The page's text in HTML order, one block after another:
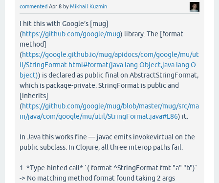
commented Apr 8 byMikhail Kuzmin
I hit this with Google’s [mug]
(https://github.com/google/mug) library. The [format
method]
(https://google.github.io/mug/apidocs/com/google/mu/ut
il/StringFormat.html#format(java.lang.Object,java.lang.O
bject)) is declared as public final on AbstractStringFormat,
which is package-private. StringFormat is public and
[inherits]
(https://github.com/google/mug/blob/master/mug/src/ma
in/java/com/google/mu/util/StringFormat.java#L86) it.
In Java this works fine — javac emits invokevirtual on the
public subclass. In Clojure, all three interop paths fail:
1. *Type-hinted call* `(.format ^StringFormat fmt "a" "b")`
-> No matching method format found taking 2 args